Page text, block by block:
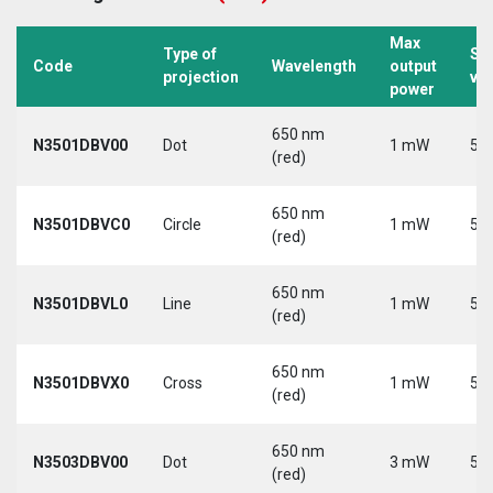
Code
Type of
projection
Wavelength
Max
output
power
N3501DBV00 Dot
650 nm
(red)
1 mW 5
N3501DBVC0 Circle
650 nm
(red)
1 mW 5
N3501DBVL0 Line
650 nm
(red)
1 mW 5
N3501DBVX0 Cross
650 nm
(red)
1 mW 5
N3503DBV00 Dot
650 nm
(red)
3 mW 5